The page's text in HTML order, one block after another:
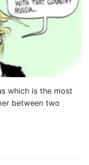
which is the most
between two